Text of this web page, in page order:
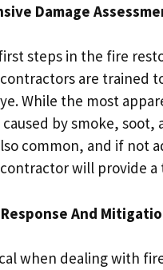
Damage
steps in the fire
are trained
While the most
by smoke, soot,
common, and if not
will provide
And
when dealing with